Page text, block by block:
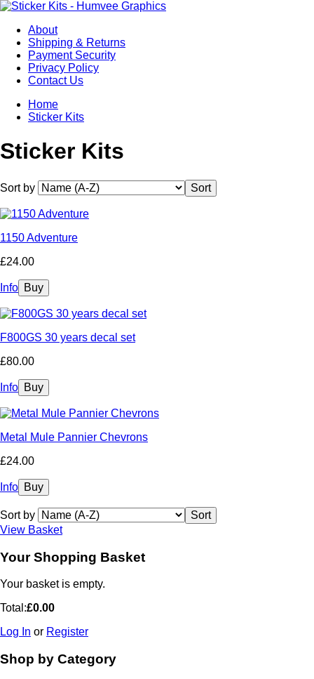
About
Shipping & Returns
Payment Security
Privacy Policy
Contact Us
Home
Sticker Kits
Sticker Kits
Sort by
1150 Adventure
£24.00
Info
F800GS 30 years decal set
£80.00
Info
Metal Mule Pannier Chevrons
£24.00
Info
Sort by
View Basket
Your Shopping Basket
Your basket is empty.
Total:£0.00
Log In or Register
Shop by Category